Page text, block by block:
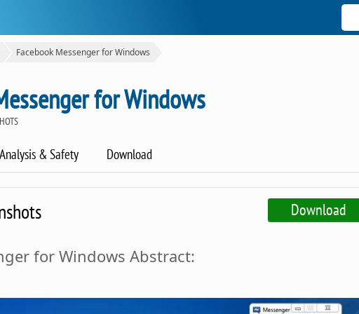
Facebook Messenger for Windows
for Windows
Analysis & Safety Download
Download
for Windows Abstract: